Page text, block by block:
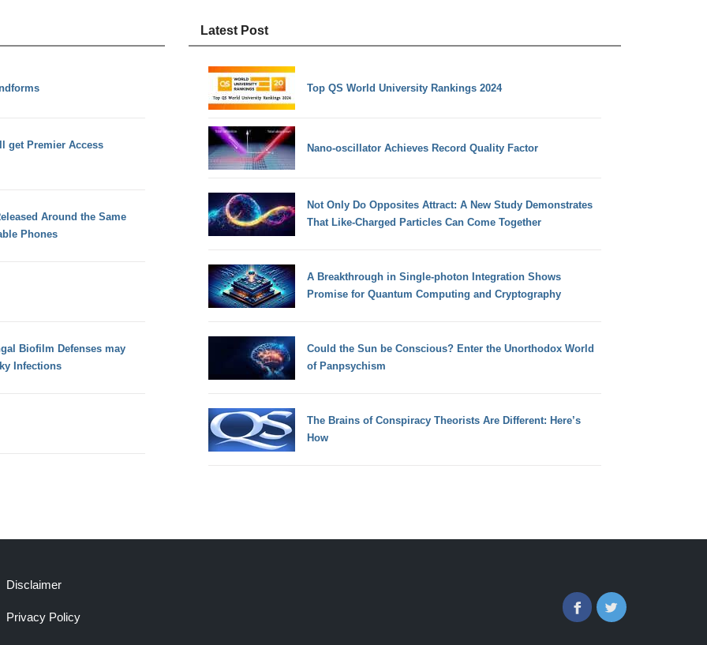
get Premier Access
Around the Same
Phones
Biofilm Defenses may
Infections
Latest Post
Top QS World University Rankings 2024
Nano-oscillator Achieves Record Quality Factor
Not Only Do Opposites Attract: A New Study Demonstrates
That Like-Charged Particles Can Come Together
A Breakthrough in Single-photon Integration Shows
Promise for Quantum Computing and Cryptography
Could the Sun be Conscious? Enter the Unorthodox World
of Panpsychism
The Brains of Conspiracy Theorists Are Different: Here’s
How
Disclaimer
Privacy Policy
FacebookTwitter